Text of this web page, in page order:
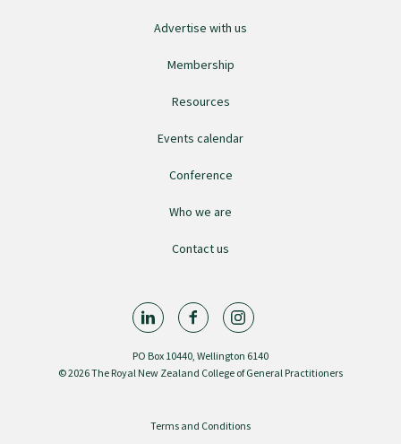
College endorsed documents
Advertise with us
Membership
Resources
Events calendar
Conference
Who we are
Contact us
PO Box 10440, Wellington 6140
© 2026 The Royal New Zealand College of General Practitioners
Terms and Conditions